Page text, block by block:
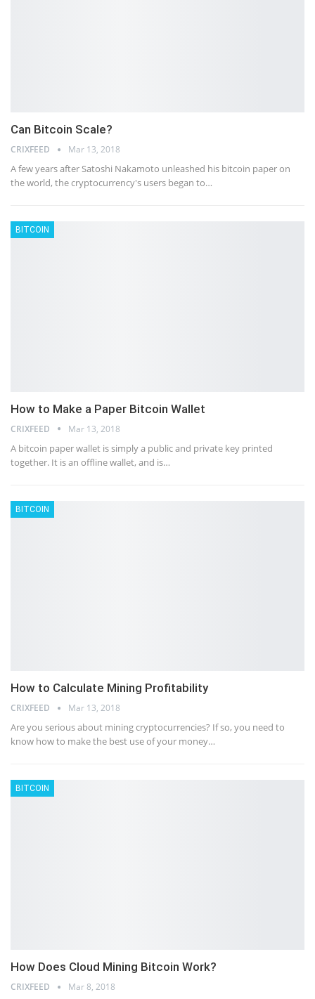
Can Bitcoin Scale?
CRIXFEED Mar 13, 2018
A few years after Satoshi Nakamoto unleashed his bitcoin paper on
the world, the cryptocurrency's users began to…
BITCOIN
How to Make a Paper Bitcoin Wallet
CRIXFEED Mar 13, 2018
A bitcoin paper wallet is simply a public and private key printed
together. It is an offline wallet, and is…
BITCOIN
How to Calculate Mining Profitability
CRIXFEED Mar 13, 2018
Are you serious about mining cryptocurrencies? If so, you need to
know how to make the best use of your money…
BITCOIN
How Does Cloud Mining Bitcoin Work?
CRIXFEED Mar 8, 2018